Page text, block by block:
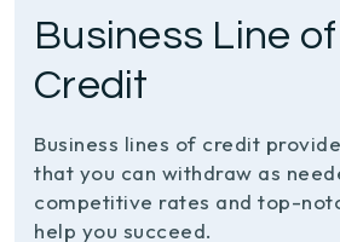
Business Line of
Credit
Business lines of credit
that you can withdraw as
competitive rates and top-
help you succeed.